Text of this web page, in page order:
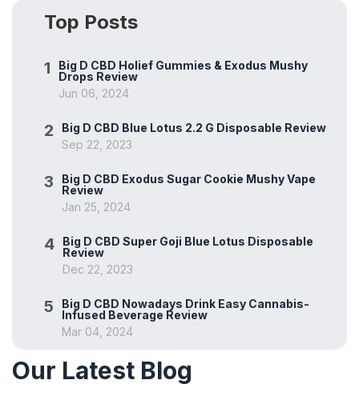
Top Posts
1
Big D CBD Holief Gummies & Exodus Mushy
Drops Review
Jun 06, 2024
2
Big D CBD Blue Lotus 2.2 G Disposable Review
Sep 22, 2023
3
Big D CBD Exodus Sugar Cookie Mushy Vape
Review
Jan 25, 2024
4
Big D CBD Super Goji Blue Lotus Disposable
Review
Dec 22, 2023
5
Big D CBD Nowadays Drink Easy Cannabis-
Infused Beverage Review
Mar 04, 2024
Our Latest Blog